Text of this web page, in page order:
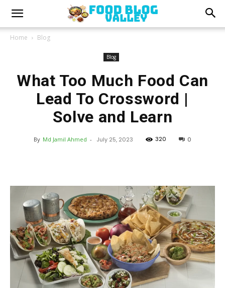
Home Blog
Blog
What Too Much Food Can
Lead To Crossword |
Solve and Learn
By Md Jamil Ahmed - July 25, 2023 320 0